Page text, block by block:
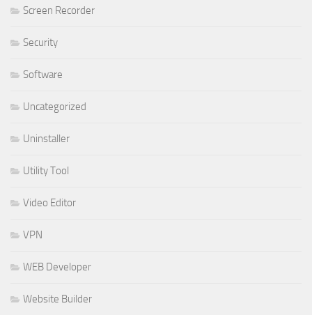
Screen Recorder
Security
Software
Uncategorized
Uninstaller
Utility Tool
Video Editor
VPN
WEB Developer
Website Builder